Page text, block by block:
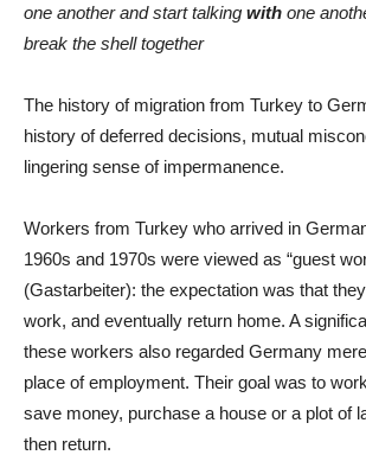
one another and start talking with one
break the shell together
The history of migration from Turkey to
history of deferred decisions, mutual
lingering sense of impermanence.
Workers from Turkey who arrived in
1960s and 1970s were viewed as “guest
(Gastarbeiter): the expectation was that
work, and eventually return home. A
these workers also regarded Germany
place of employment. Their goal was to
save money, purchase a house or a plot of
then return.